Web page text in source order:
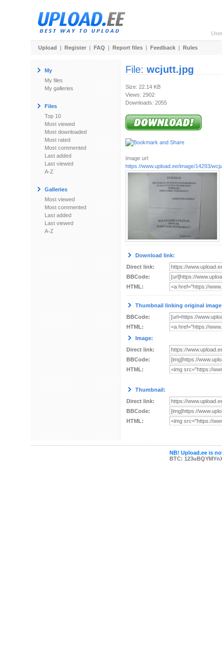
Upload | Register | FAQ | Report files | Feedback | Rules
My
My files
My galleries
Files
Top 10
Most viewed
Most downloaded
Most rated
Most commented
Last added
Last viewed
A-Z
Galleries
Most viewed
Most commented
Last added
Last viewed
A-Z
File: wcjutt.jpg
Size: 22.14 KB
Views: 2902
Downloads: 2055
Image url:
https://www.upload.ee/image/14293/
Download link:
Direct link:
BBCode:
HTML:
Thumbnail linking original
BBCode:
HTML:
Image:
Direct link:
BBCode:
HTML:
Thumbnail:
Direct link:
BBCode:
HTML:
NB! Upload.ee is
BTC: